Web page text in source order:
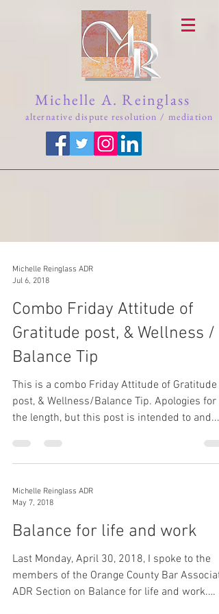
Michelle A. Reinglass
alternative dispute resolution / mediation
Michelle Reinglass ADR
Jul 6, 2018
Combo Friday Attitude of
Gratitude post, & Wellness /
Balance Tip
This is a combo Friday Attitude of Gratitude
post, & Wellness/Balance Tip. Apologies for
the length, but this post is intended to and...
Michelle Reinglass ADR
May 7, 2018
Balance for life and work
Last Monday, April 30, 2018, I spoke to the
members of the Orange County Bar
ADR Section on Balance for life and work.